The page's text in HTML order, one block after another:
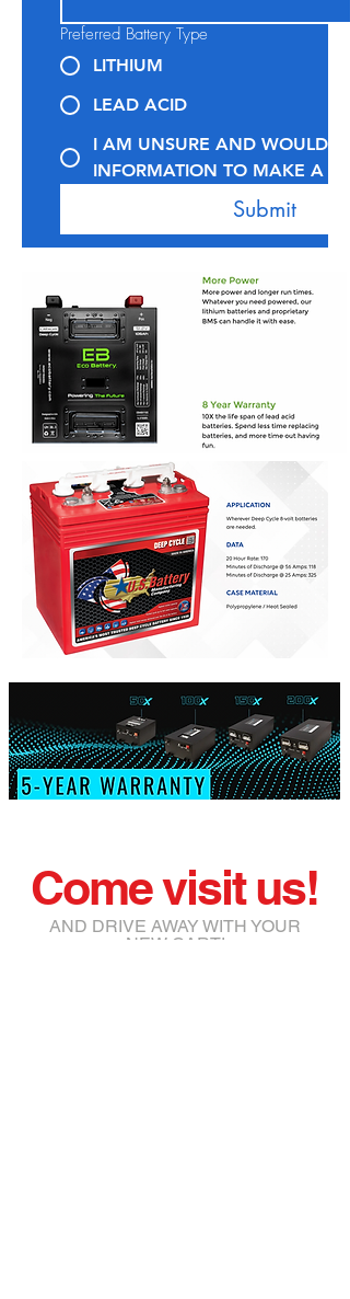
Preferred Battery Type
LITHIUM
LEAD ACID
I AM UNSURE AND WOULD
INFORMATION TO MAKE A
Submit
Come visit us!
AND DRIVE AWAY WITH YOUR
NEW CART!